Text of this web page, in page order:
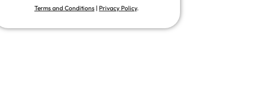
Terms and Conditions| Privacy Policy.